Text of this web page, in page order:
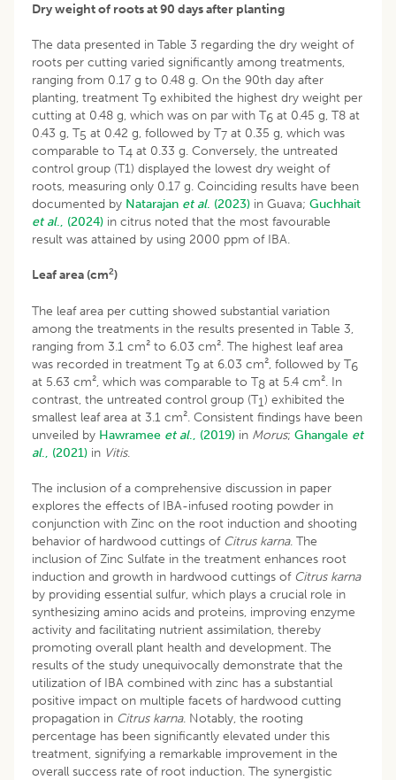
Dry weight of roots at 90 days after planting
The data presented in Table 3 regarding the dry weight of
roots per cutting varied significantly among treatments,
ranging from 0.17 g to 0.48 g. On the 90th day after
planting, treatment T9 exhibited the highest dry weight per
cutting at 0.48 g, which was on par with T6 at 0.45 g, T8 at
0.43 g, T5 at 0.42 g, followed by T7 at 0.35 g, which was
comparable to T4 at 0.33 g. Conversely, the untreated
control group (T1) displayed the lowest dry weight of
roots, measuring only 0.17 g. Coinciding results have been
documented by Natarajan et al. (2023) in Guava; Guchhait
et al., (2024) in citrus noted that the most favourable
result was attained by using 2000 ppm of IBA.
Leaf area (cm2)
The leaf area per cutting showed substantial variation
among the treatments in the results presented in Table 3,
ranging from 3.1 cm² to 6.03 cm². The highest leaf area
was recorded in treatment T9 at 6.03 cm², followed by T6
at 5.63 cm², which was comparable to T8 at 5.4 cm². In
contrast, the untreated control group (T1) exhibited the
smallest leaf area at 3.1 cm². Consistent findings have been
unveiled by Hawramee et al., (2019) in Morus; Ghangale et
al., (2021) in Vitis.
The inclusion of a comprehensive discussion in paper
explores the effects of IBA-infused rooting powder in
conjunction with Zinc on the root induction and shooting
behavior of hardwood cuttings of Citrus karna. The
inclusion of Zinc Sulfate in the treatment enhances root
induction and growth in hardwood cuttings of Citrus karna
by providing essential sulfur, which plays a crucial role in
synthesizing amino acids and proteins, improving enzyme
activity and facilitating nutrient assimilation, thereby
promoting overall plant health and development. The
results of the study unequivocally demonstrate that the
utilization of IBA combined with zinc has a substantial
positive impact on multiple facets of hardwood cutting
propagation in Citrus karna. Notably, the rooting
percentage has been significantly elevated under this
treatment, signifying a remarkable improvement in the
overall success rate of root induction. The synergistic